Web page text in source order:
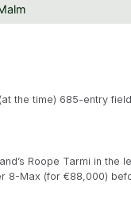
the time) 685-entry
Roope Tarmi in the
Max (for €88,000)